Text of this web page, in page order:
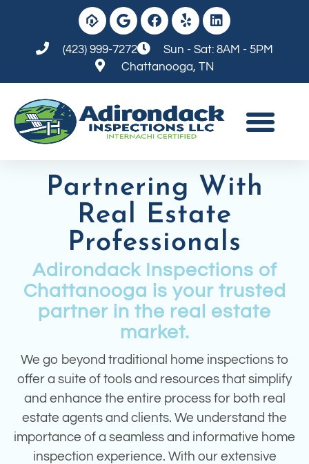
(423) 999-7272
Sun - Sat: 8AM - 5PM
Chattanooga, TN
Partnering With
Real Estate
Professionals
Adirondack Inspections of
Chattanooga is your trusted
partner in the real estate
market.
We go beyond traditional home inspections to
offer a suite of tools and resources that simplify
and enhance the entire process for both real
estate agents and clients. We understand the
importance of a seamless and informative home
inspection experience. With our extensive